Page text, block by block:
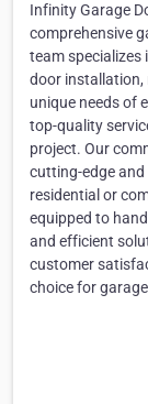
Infinity Garage
comprehensive
team specializes
door installation,
unique needs of
top-quality
project. Our
cutting-edge
residential or
equipped to
and efficient
customer
choice for